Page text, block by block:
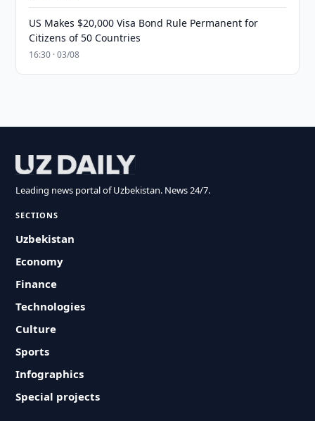
US Makes $20,000 Visa Bond Rule Permanent for
Citizens of 50 Countries
16:30 · 03/08
Leading news portal of Uzbekistan. News 24/7.
SECTIONS
Uzbekistan
Economy
Finance
Technologies
Culture
Sports
Infographics
Special projects